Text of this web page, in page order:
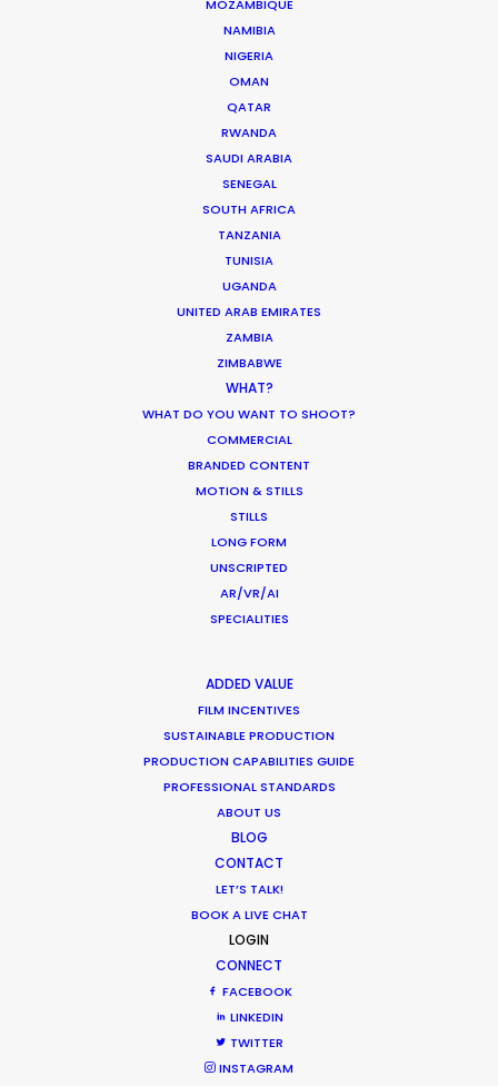
MOZAMBIQUE
NAMIBIA
NIGERIA
OMAN
QATAR
RWANDA
SAUDI ARABIA
SENEGAL
SOUTH AFRICA
TANZANIA
TUNISIA
UGANDA
UNITED ARAB EMIRATES
ZAMBIA
ZIMBABWE
WHAT?
WHAT DO YOU WANT TO SHOOT?
COMMERCIAL
BRANDED CONTENT
MOTION & STILLS
STILLS
LONG FORM
UNSCRIPTED
AR/VR/AI
SPECIALITIES
ADDED VALUE
FILM INCENTIVES
SUSTAINABLE PRODUCTION
PRODUCTION CAPABILITIES GUIDE
PROFESSIONAL STANDARDS
ABOUT US
BLOG
CONTACT
LET’S TALK!
BOOK A LIVE CHAT
LOGIN
CONNECT
FACEBOOK
LINKEDIN
TWITTER
INSTAGRAM
Shooting Stars – Top Tips On Set
Making sense of shoot locations
August 30, 2017
Water Tank Launch Enhances
Worldwide Alternatives
Shoot in Ireland FAQs
1 2